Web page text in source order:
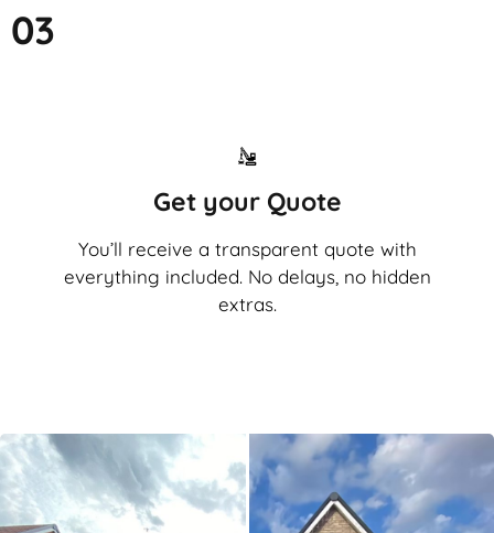
03
Get your Quote
You’ll receive a transparent quote with
everything included. No delays, no hidden
extras.